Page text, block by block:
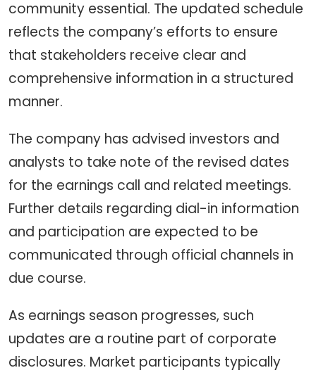
community essential. The updated schedule
reflects the company’s efforts to ensure
that stakeholders receive clear and
comprehensive information in a structured
manner.
The company has advised investors and
analysts to take note of the revised dates
for the earnings call and related meetings.
Further details regarding dial-in information
and participation are expected to be
communicated through official channels in
due course.
As earnings season progresses, such
updates are a routine part of corporate
disclosures. Market participants typically